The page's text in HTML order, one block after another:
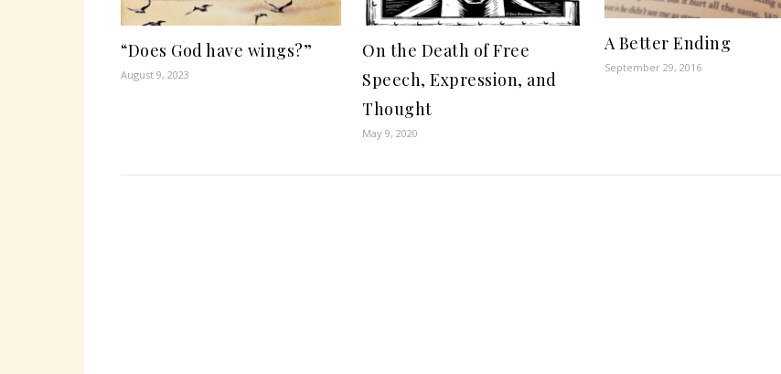
“Does God have wings?”
August 9, 2023
On the Death of Free
Speech, Expression, and
Thought
May 9, 2020
A Better Ending
September 29, 2016